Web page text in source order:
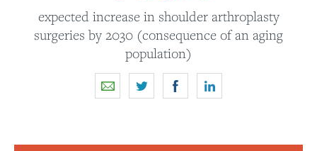
expected increase in shoulder arthroplasty
surgeries by 2030 (consequence of an aging
population)